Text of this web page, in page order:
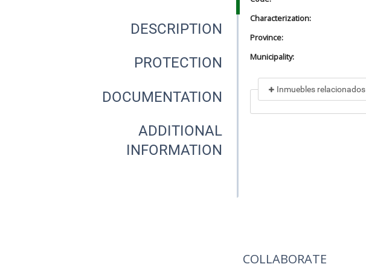
DESCRIPTION
PROTECTION
DOCUMENTATION
ADDITIONAL
INFORMATION
Characterization:
Province:
Municipality:
Inmuebles relacionados
COLLABORATE